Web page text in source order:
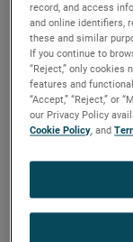
record, and access
and online identifiers,
these and similar
If you continue to
“Reject,” only
features and
“Accept,” “Reject,” or
our Privacy Policy
Cookie Policy, and